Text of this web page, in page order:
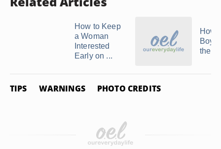
How to Keep
a Woman
Interested
Early on ...
How
the
TIPS WARNINGS PHOTO CREDITS